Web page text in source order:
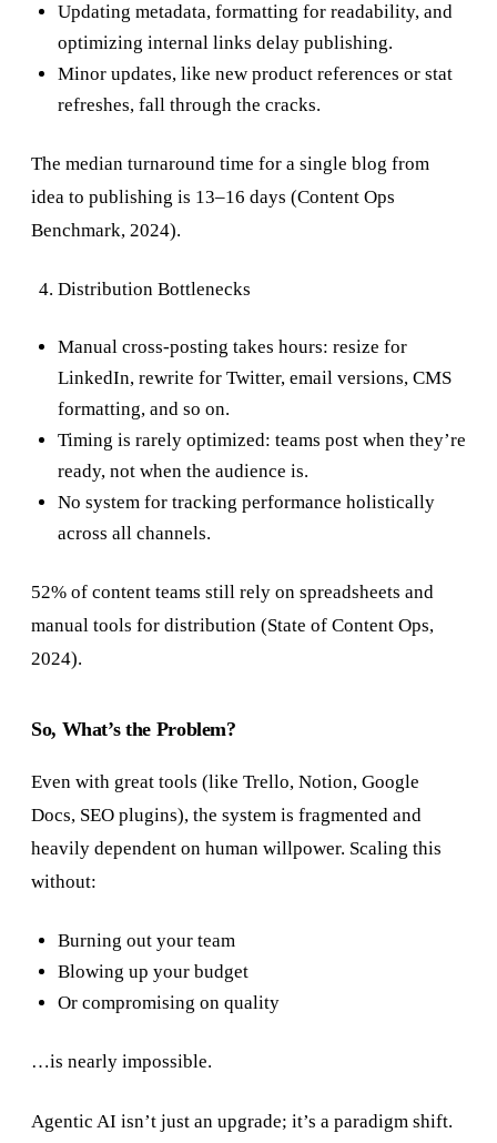
Updating metadata, formatting for readability, and
optimizing internal links delay publishing.
Minor updates, like new product references or stat
refreshes, fall through the cracks.
The median turnaround time for a single blog from
idea to publishing is 13–16 days (Content Ops
Benchmark, 2024).
Distribution Bottlenecks
Manual cross-posting takes hours: resize for
LinkedIn, rewrite for Twitter, email versions, CMS
formatting, and so on.
Timing is rarely optimized: teams post when they’re
ready, not when the audience is.
No system for tracking performance holistically
across all channels.
52% of content teams still rely on spreadsheets and
manual tools for distribution (State of Content Ops,
2024).
So, What’s the Problem?
Even with great tools (like Trello, Notion, Google
Docs, SEO plugins), the system is fragmented and
heavily dependent on human willpower. Scaling this
without:
Burning out your team
Blowing up your budget
Or compromising on quality
…is nearly impossible.
Agentic AI isn’t just an upgrade; it’s a paradigm shift.